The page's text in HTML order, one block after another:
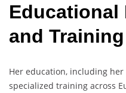
Educational
and Training
Her education, including
specialized training across